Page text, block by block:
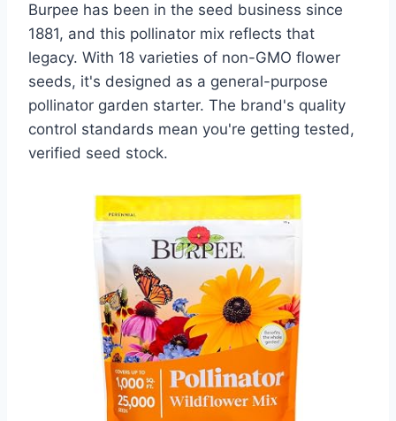
Burpee has been in the seed business since
1881, and this pollinator mix reflects that
legacy. With 18 varieties of non-GMO flower
seeds, it's designed as a general-purpose
pollinator garden starter. The brand's quality
control standards mean you're getting tested,
verified seed stock.